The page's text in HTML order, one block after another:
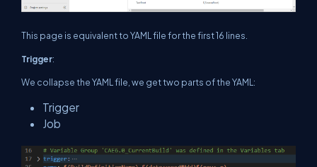
This page is equivalent to YAML file for the first 16 lines.
Trigger:
We collapse the YAML file, we get two parts of the YAML:
Trigger
Job